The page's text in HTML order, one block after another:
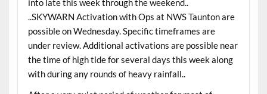
into late this week through the weekend..
..SKYWARN Activation with Ops at NWS Taunton are
possible on Wednesday. Specific timeframes are
under review. Additional activations are possible near
the time of high tide for several days this week along
with during any rounds of heavy rainfall..